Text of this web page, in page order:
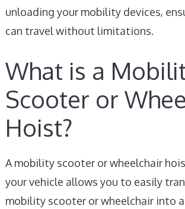
unloading your mobility devices,
can travel without limitations.
What is a
Scooter or
Hoist?
A mobility scooter or wheelchair
your vehicle allows you to easily
mobility scooter or wheelchair into